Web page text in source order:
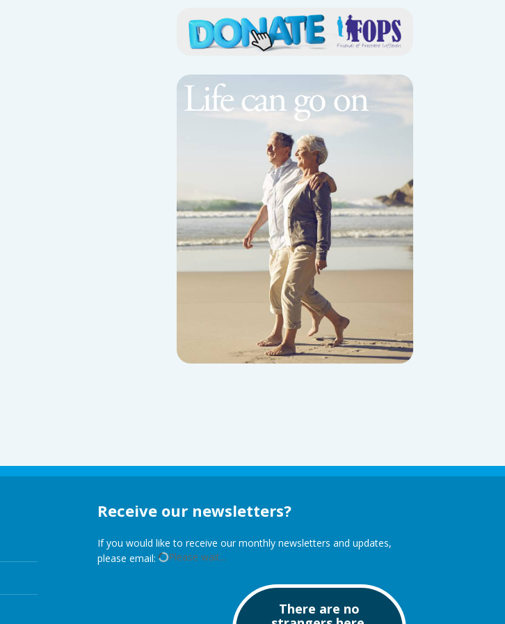
Receive our newsletters?
If you would like to receive our monthly newsletters and updates,
please email:
Please wait...
There are no